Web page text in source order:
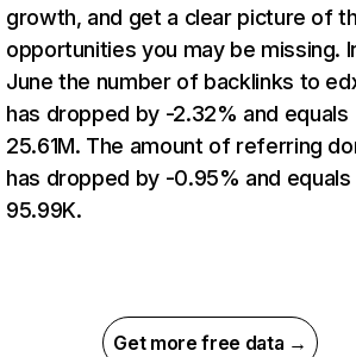
growth, and get a clear picture of
opportunities you may be missing.
June the number of backlinks to
has dropped by -2.32% and equals
25.61M. The amount of referring
has dropped by -0.95% and equals
95.99K.
Get more free data →